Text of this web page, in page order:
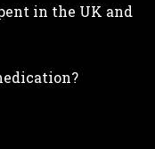
in the UK and